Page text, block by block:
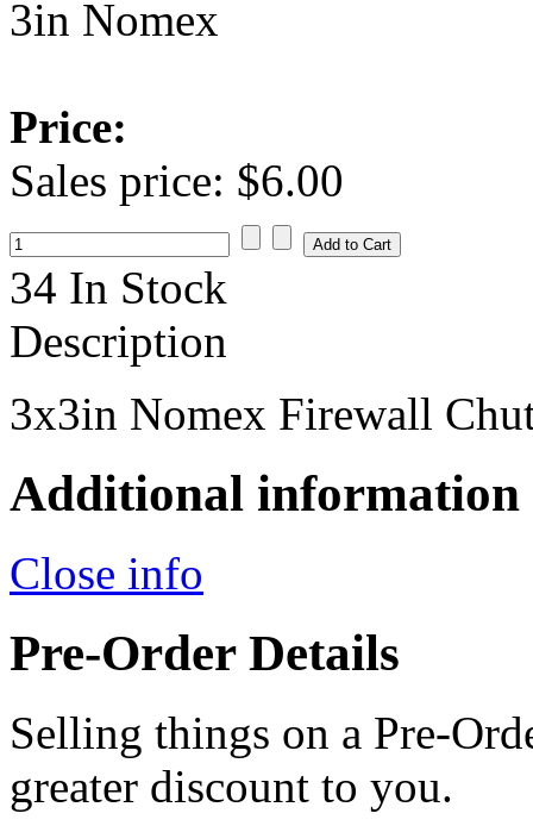
3in Nomex
Price:
Sales price: $6.00
34 In Stock
Description
3x3in Nomex Firewall
Additional information
Close info
Pre-Order Details
Selling things on a Pre-
greater discount to you.